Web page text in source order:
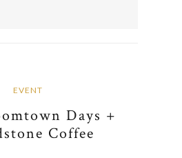
EVENT
Days +
Coffee